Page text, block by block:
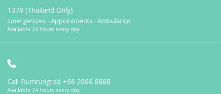
1378 (Thailand Only)
Emergencies - Appointments - Ambulance
Available 24 hours every day
Call Bumrungrad +66 2066 8888
Available 24 hours every day